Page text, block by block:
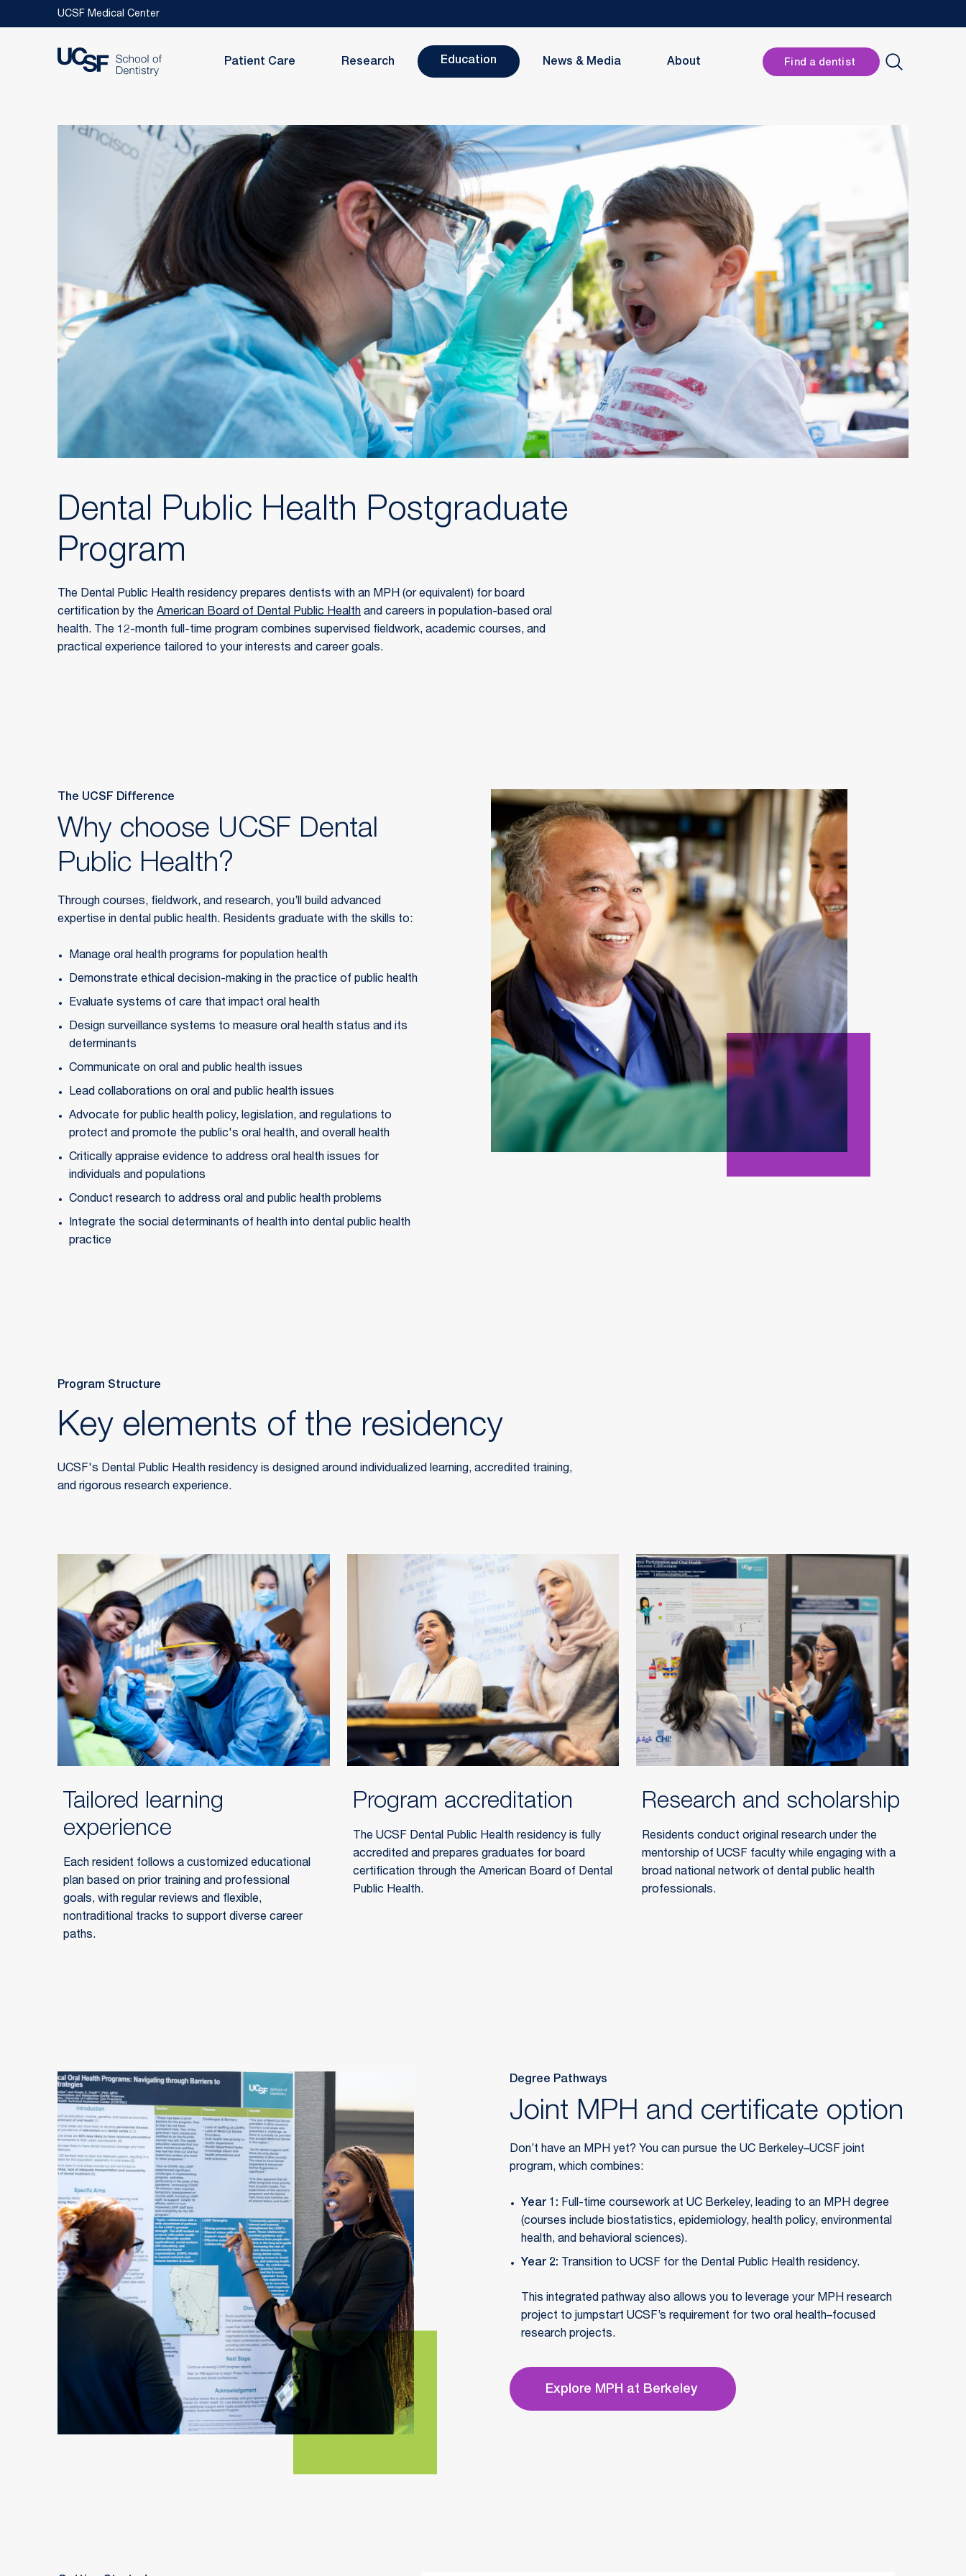
Skip to main content
UCSF Medical Center
Patient Care Research Education News & Media About
Header
ButtonFind a dentist
Dental Public Health Postgraduate
Program
The Dental Public Health residency prepares dentists with an MPH (or equivalent) for board
certification by the American Board of Dental Public Health and careers in population-based oral
health. The 12-month full-time program combines supervised fieldwork, academic courses, and
practical experience tailored to your interests and career goals.
The UCSF Difference
Why choose UCSF Dental
Public Health?
Through courses, fieldwork, and research, you’ll build advanced
expertise in dental public health. Residents graduate with the skills to:
Manage oral health programs for population health
Demonstrate ethical decision-making in the practice of public health
Evaluate systems of care that impact oral health
Design surveillance systems to measure oral health status and its
determinants
Communicate on oral and public health issues
Lead collaborations on oral and public health issues
Advocate for public health policy, legislation, and regulations to
protect and promote the public's oral health, and overall health
Critically appraise evidence to address oral health issues for
individuals and populations
Conduct research to address oral and public health problems
Integrate the social determinants of health into dental public health
practice
Program Structure
Key elements of the residency
UCSF's Dental Public Health residency is designed around individualized learning, accredited training,
and rigorous research experience.
Tailored learning
experience
Each resident follows a customized educational
plan based on prior training and professional
goals, with regular reviews and flexible,
nontraditional tracks to support diverse career
paths.
Program accreditation
The UCSF Dental Public Health residency is fully
accredited and prepares graduates for board
certification through the American Board of Dental
Public Health.
Research and scholarship
Residents conduct original research under the
mentorship of UCSF faculty while engaging with a
broad national network of dental public health
professionals.
Degree Pathways
Joint MPH and certificate option
Don’t have an MPH yet? You can pursue the UC Berkeley–UCSF joint
program, which combines:
Year 1: Full-time coursework at UC Berkeley, leading to an MPH degree
(courses include biostatistics, epidemiology, health policy, environmental
health, and behavioral sciences).
Year 2: Transition to UCSF for the Dental Public Health residency.
This integrated pathway also allows you to leverage your MPH research
project to jumpstart UCSF’s requirement for two oral health–focused
research projects.
Explore MPH at Berkeley